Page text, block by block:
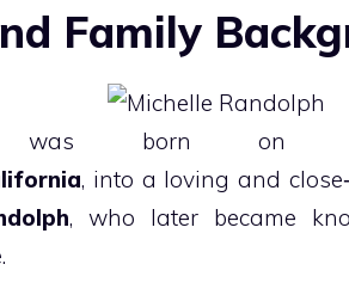
Family
born on
, into a loving and
, who later became